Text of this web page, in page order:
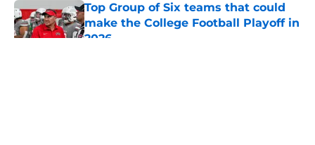
Top Group of Six teams that could
make the College Football Playoff in
2026